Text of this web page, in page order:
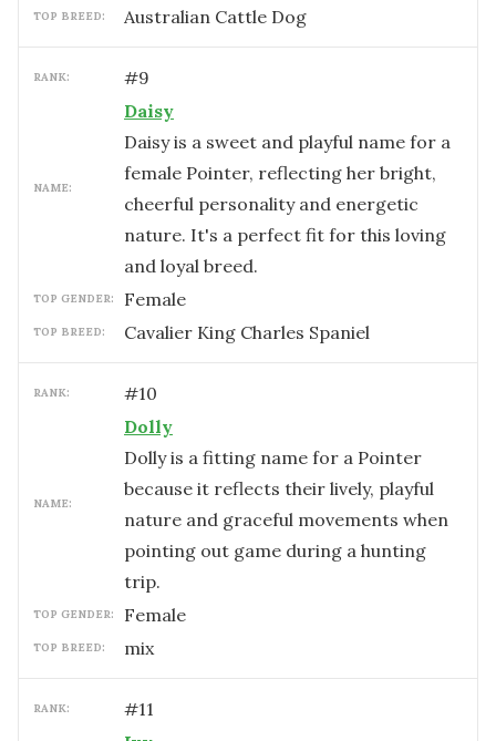
TOP BREED: Australian Cattle Dog
RANK: #9
NAME:
Daisy
Daisy is a sweet and playful name for a
female Pointer, reflecting her bright,
cheerful personality and energetic
nature. It's a perfect fit for this loving
and loyal breed.
TOP GENDER: female
TOP BREED: Cavalier King Charles Spaniel
RANK: #10
NAME:
Dolly
Dolly is a fitting name for a Pointer
because it reflects their lively, playful
nature and graceful movements when
pointing out game during a hunting
trip.
TOP GENDER: female
TOP BREED: mix
RANK: #11